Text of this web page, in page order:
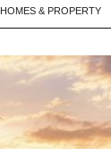
HOMES & PROPERTY